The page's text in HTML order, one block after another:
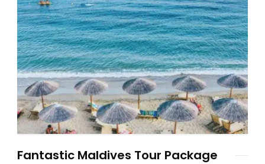
Fantastic Maldives Tour Package